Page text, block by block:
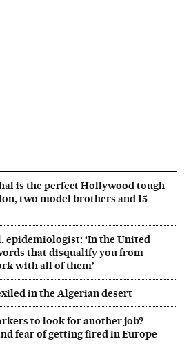
is the perfect Hollywood tough
two model brothers and 15
epidemiologist: ‘In the United
that disqualify you from
with all of them’
in the Algerian desert
to look for another job?
fear of getting fired in Europe